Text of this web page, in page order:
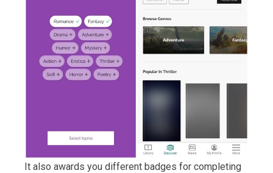
It also awards you different badges for completing